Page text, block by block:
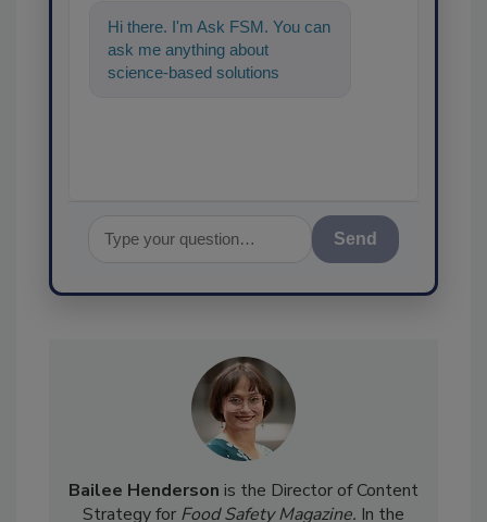
Hi there. I'm Ask FSM. You can
ask me anything about
science-based solutions for